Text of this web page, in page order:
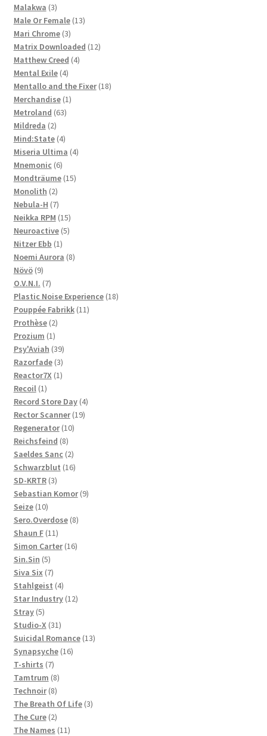
Malakwa 33
products
Male Or Female 1313
Mari Chrome 33
products
Matrix Downloaded 1212
Matthew Creed 44
Mental Exile 44
products
Mentallo and the Fixer 1818
Merchandise 11
Metroland 6363
Mildreda 22
products
Mind:State 44
products
Miseria Ultima 44
Mnemonic 66
products
Mondträume 1515
Monolith 22
products
Nebula-H 77
products
Neikka RPM 1515
products
Neuroactive 55
Nitzer Ebb 11
product
Noemi Aurora 88
Növö 99
products
O.V.N.I. 77
products
Plastic Noise Experience 1818
Pouppée Fabrikk 1111
Prothèse 22
products
Prozium 11
product
Psy'Aviah 3939
products
Razorfade 33
products
Reactor7X 11
Recoil 11
product
Record Store Day 44
Rector Scanner 1919
Regenerator 1010
Reichsfeind 88
products
Saeldes Sanc 22
products
Schwarzblut 1616
SD-KRTR 33
products
Sebastian Komor 99
Seize 1010
products
Sero.Overdose 88
Shaun F 1111
products
Simon Carter 1616
Sin.Sin 55
products
Siva Six 77
products
Stahlgeist 44
products
Star Industry 1212
Stray 55
products
Studio-X 3131
products
Suicidal Romance 1313
Synapsyche 1616
T-shirts 77
products
Tamtrum 88
products
Technoir 88
products
The Breath Of Life 33
The Cure 22
products
The Names 1111